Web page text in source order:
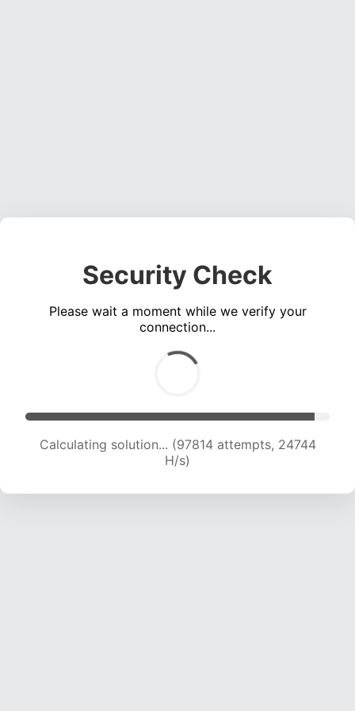
Security Check
Please wait a moment while we verify your
connection...
Calculating solution... (99532 attempts, 24545
H/s)